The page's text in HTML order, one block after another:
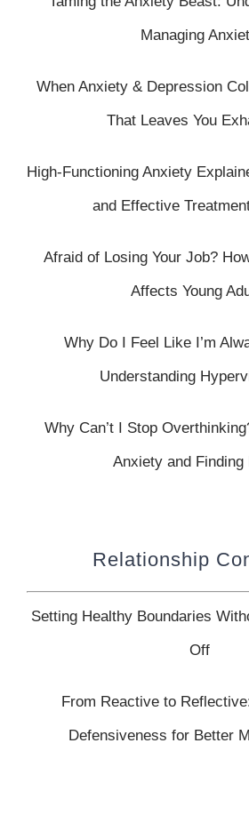
Managing
When Anxiety & Depression
That Leaves You
High-Functioning Anxiety
and Effective
Afraid of Losing Your Job?
Affects Young
Why Do I Feel Like I’m
Understanding
Why Can’t I Stop
Anxiety and Finding
Relationship
Setting Healthy Boundaries
Off
From Reactive to
Defensiveness for Better